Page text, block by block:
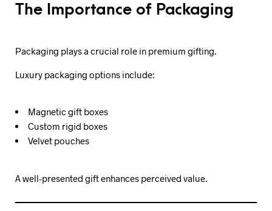
The Importance of Packaging
Packaging plays a crucial role in premium gifting.
Luxury packaging options include:
Magnetic gift boxes
Custom rigid boxes
Velvet pouches
A well-presented gift enhances perceived value.